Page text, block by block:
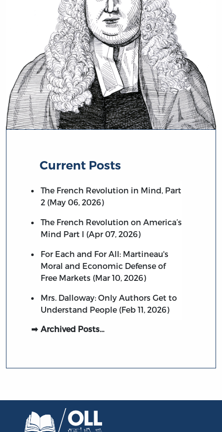
Current Posts
The French Revolution in Mind, Part
2 (May 06, 2026)
The French Revolution on America’s
Mind Part I (Apr 07, 2026)
For Each and For All: Martineau's
Moral and Economic Defense of
Free Markets (Mar 10, 2026)
Mrs. Dalloway: Only Authors Get to
Understand People (Feb 11, 2026)
Archived Posts…